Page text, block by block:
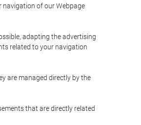
navigation of our Webpage
adapting the advertising
related to your navigation
are managed directly by the
that are directly related